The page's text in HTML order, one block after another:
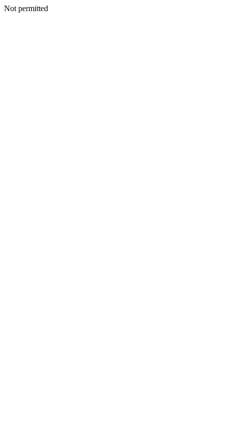
Not permitted